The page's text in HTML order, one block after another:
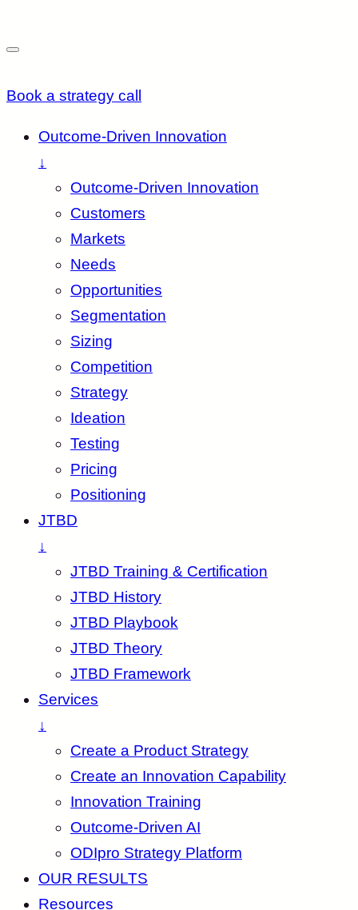
Book a strategy call
Outcome-Driven Innovation
↓
Outcome-Driven Innovation
Customers
Markets
Needs
Opportunities
Segmentation
Sizing
Competition
Strategy
Ideation
Testing
Pricing
Positioning
JTBD
↓
JTBD Training & Certification
JTBD History
JTBD Playbook
JTBD Theory
JTBD Framework
Services
↓
Create a Product Strategy
Create an Innovation Capability
Innovation Training
Outcome-Driven AI
ODIpro Strategy Platform
OUR RESULTS
Resources